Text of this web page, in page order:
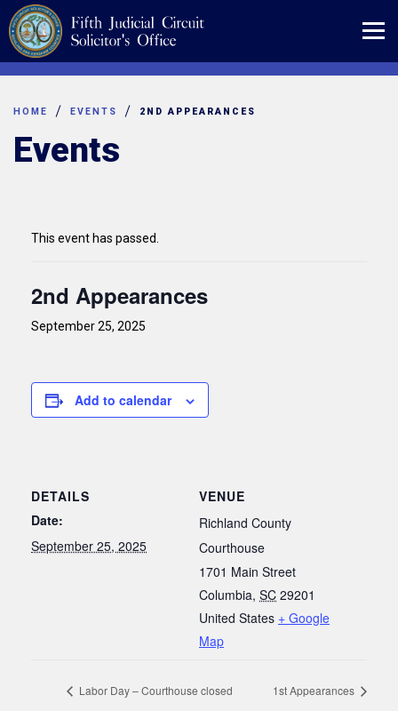
Skip
to
content
HOME EVENTS 2ND APPEARANCES
Events
This event has passed.
2nd Appearances
September 25, 2025
Add to calendar
DETAILS
Date:
September 25, 2025
VENUE
Richland County
Courthouse
1701 Main Street
Columbia, SC 29201
United States + Google
Map
Labor Day – Courthouse closed 1st Appearances